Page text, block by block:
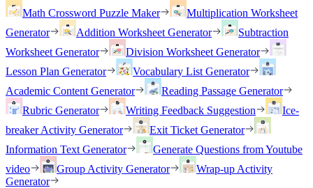
Math Crossword Puzzle Maker
Multiplication Worksheet
Generator
Addition Worksheet Generator
Subtraction
Worksheet Generator
Division Worksheet Generator
Lesson Plan Generator
Vocabulary List Generator
Academic Content Generator
Reading Passage Generator
Rubric Generator
Writing Feedback Suggestion
Ice-
breaker Activity Generator
Exit Ticket Generator
Information Text Generator
Generate Questions from Youtube
video
Group Activity Generator
Wrap-up Activity
Generator